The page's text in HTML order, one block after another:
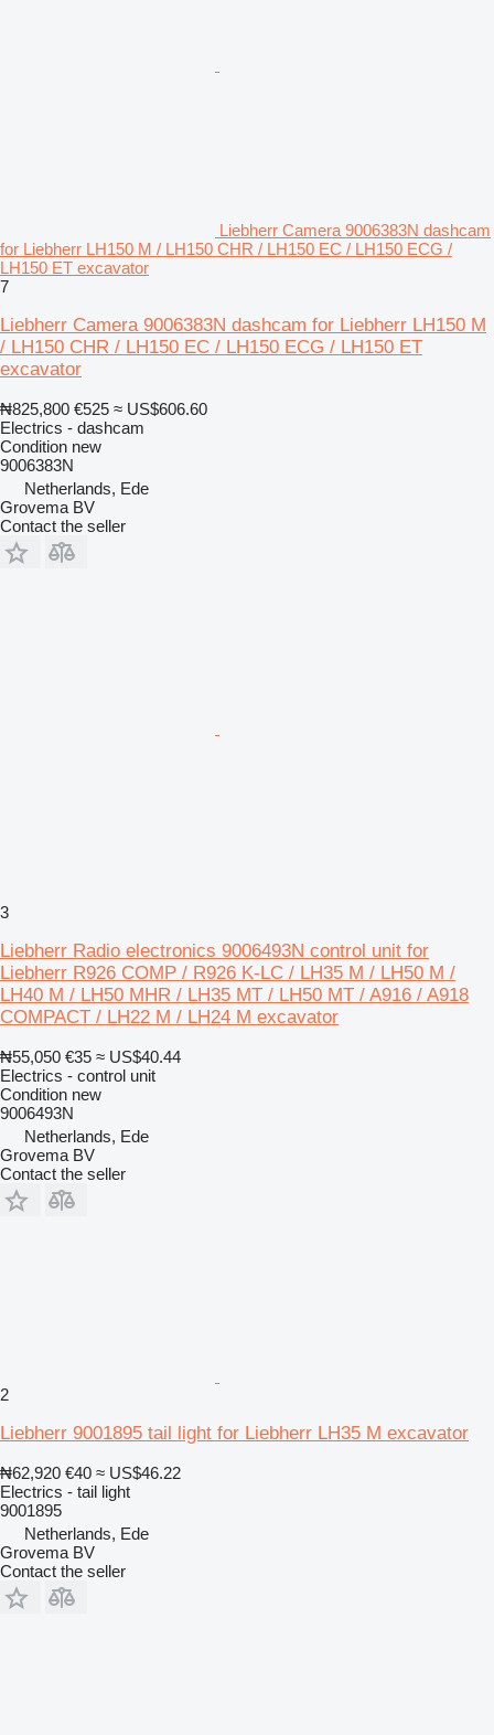
Liebherr Camera 9006383N dashcam
for Liebherr LH150 M / LH150 CHR / LH150 EC / LH150 ECG /
LH150 ET excavator
7
Liebherr Camera 9006383N dashcam for Liebherr LH150 M
/ LH150 CHR / LH150 EC / LH150 ECG / LH150 ET
excavator
₦825,800 €525 ≈ US$606.60
Electrics - dashcam
Condition new
9006383N
Netherlands, Ede
Grovema BV
Contact the seller
3
Liebherr Radio electronics 9006493N control unit for
Liebherr R926 COMP / R926 K-LC / LH35 M / LH50 M /
LH40 M / LH50 MHR / LH35 MT / LH50 MT / A916 / A918
COMPACT / LH22 M / LH24 M excavator
₦55,050 €35 ≈ US$40.44
Electrics - control unit
Condition new
9006493N
Netherlands, Ede
Grovema BV
Contact the seller
2
Liebherr 9001895 tail light for Liebherr LH35 M excavator
₦62,920 €40 ≈ US$46.22
Electrics - tail light
9001895
Netherlands, Ede
Grovema BV
Contact the seller